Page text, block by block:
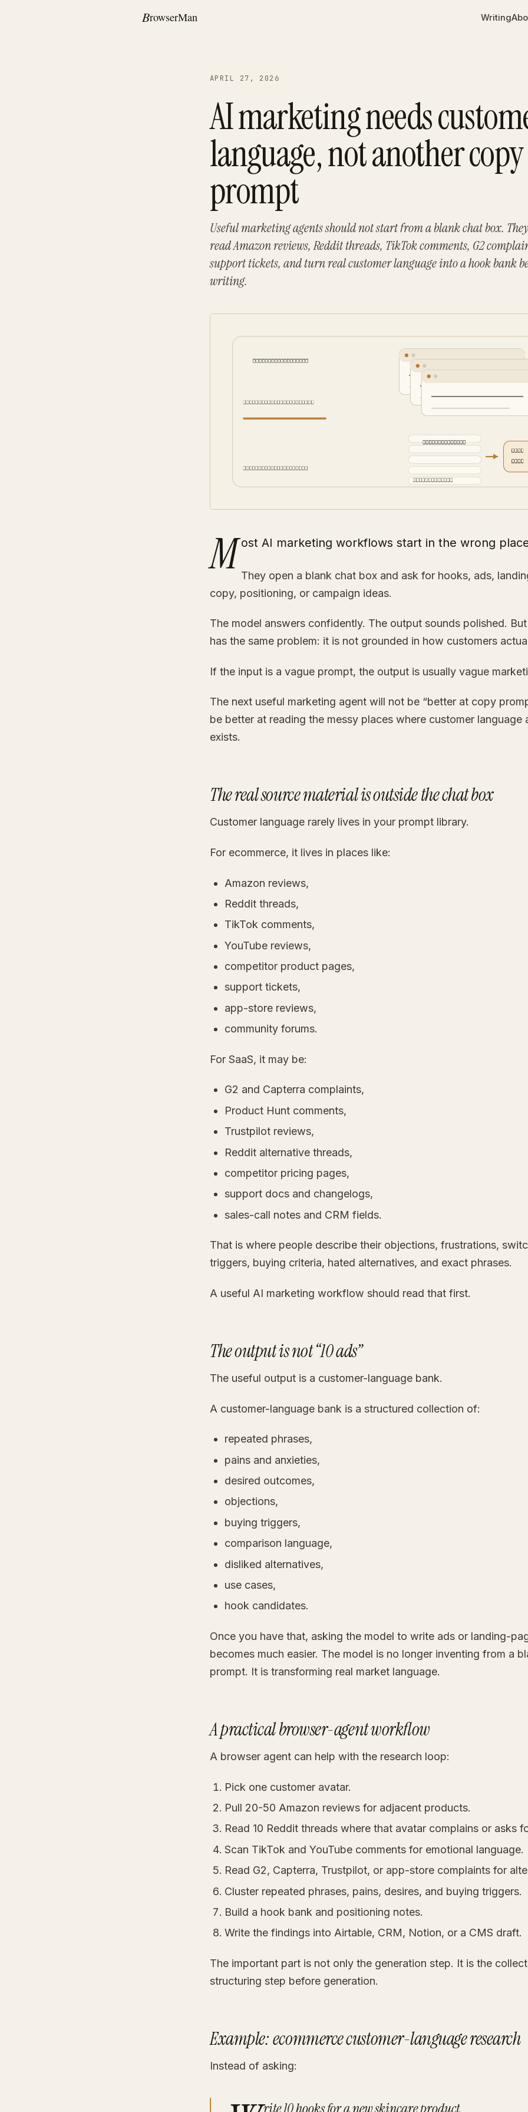
Writing
APRIL 27, 2026
AI marketing needs
language, not another copy
prompt
Useful marketing agents should not start from a blank chat box.
read Amazon reviews, Reddit threads, TikTok comments, G2
support tickets, and turn real customer language into a hook bank
writing.
M ost AI marketing workflows start in the wrong
They open a blank chat box and ask for hooks, ads,
copy, positioning, or campaign ideas.
The model answers confidently. The output sounds polished.
has the same problem: it is not grounded in how customers
If the input is a vague prompt, the output is usually vague
The next useful marketing agent will not be “better at copy
be better at reading the messy places where customer language
exists.
The real source material is outside the chat box
Customer language rarely lives in your prompt library.
For ecommerce, it lives in places like:
Amazon reviews,
Reddit threads,
TikTok comments,
YouTube reviews,
competitor product pages,
support tickets,
app-store reviews,
community forums.
For SaaS, it may be:
G2 and Capterra complaints,
Product Hunt comments,
Trustpilot reviews,
Reddit alternative threads,
competitor pricing pages,
support docs and changelogs,
sales-call notes and CRM fields.
That is where people describe their objections, frustrations,
triggers, buying criteria, hated alternatives, and exact phrases.
A useful AI marketing workflow should read that first.
The output is not “10 ads”
The useful output is a customer-language bank.
A customer-language bank is a structured collection of:
repeated phrases,
pains and anxieties,
desired outcomes,
objections,
buying triggers,
comparison language,
disliked alternatives,
use cases,
hook candidates.
Once you have that, asking the model to write ads or landing-
becomes much easier. The model is no longer inventing from a
prompt. It is transforming real market language.
A practical browser-agent workflow
A browser agent can help with the research loop:
Pick one customer avatar.
Pull 20-50 Amazon reviews for adjacent products.
Read 10 Reddit threads where that avatar complains or asks
Scan TikTok and YouTube comments for emotional language.
Read G2, Capterra, Trustpilot, or app-store complaints for
Cluster repeated phrases, pains, desires, and buying triggers.
Build a hook bank and positioning notes.
Write the findings into Airtable, CRM, Notion, or a CMS draft.
The important part is not only the generation step. It is the
structuring step before generation.
Example: ecommerce customer-language research
Instead of asking:
rite 10 hooks for a new skincare product.